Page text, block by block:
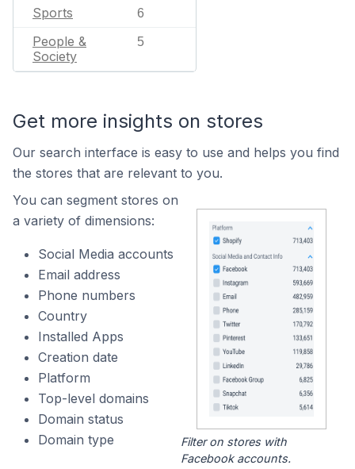
Sports 6
People &
Society
5
Get more insights on stores
Our search interface is easy to use and helps you find
the stores that are relevant to you.
You can segment stores on
a variety of dimensions:
Social Media accounts
Email address
Phone numbers
Country
Installed Apps
Creation date
Platform
Top-level domains
Domain status
Domain type
Filter on stores with
Facebook accounts.